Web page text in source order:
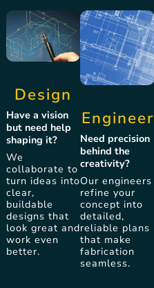
Design
Have a vision
but need help
shaping it?
We
collaborate to
turn ideas into
clear,
buildable
designs that
look great and
work even
better.
Engineer
Need precision
behind the
creativity?
Our engineers
refine your
concept into
detailed,
reliable plans
that make
fabrication
seamless.